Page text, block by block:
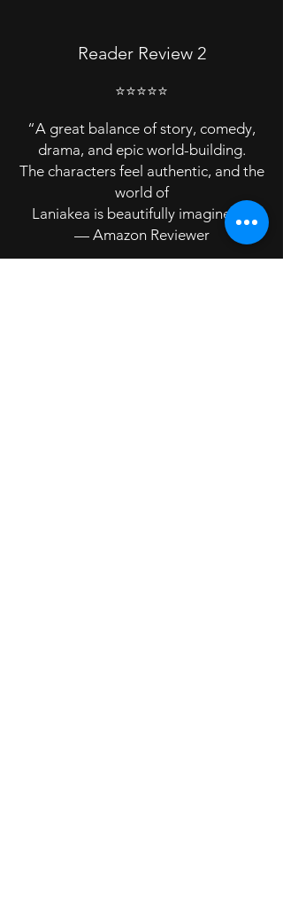
Reader Review 2
⭐⭐⭐⭐⭐
“A great balance of story, comedy,
drama, and epic world-building.
The characters feel authentic, and the
world of
Laniakea is beautifully imagined.”
— Amazon Reviewer